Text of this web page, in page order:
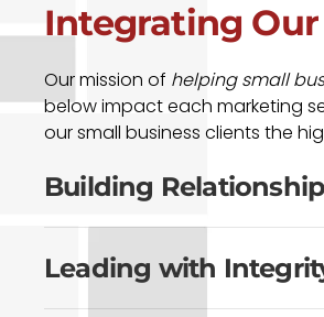
Integrating
Our mission of helping small
below impact each marketing
our small business clients the
Building
Leading with